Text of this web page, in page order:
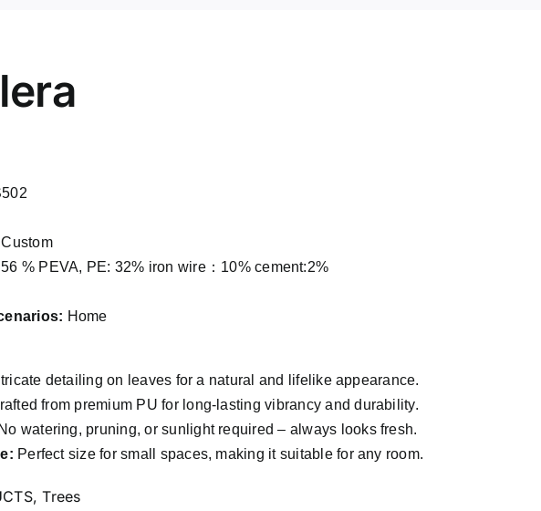
Custom
% PEVA, PE: 32% iron wire：10% cement:2%
Home
detailing on leaves for a natural and lifelike appearance.
from premium PU for long-lasting vibrancy and durability.
No watering, pruning, or sunlight required – always looks fresh.
Perfect size for small spaces, making it suitable for any room.
,Trees